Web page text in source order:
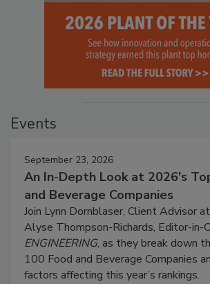
Events
September 23, 2026
An In-Depth Look at 2026's
and Beverage Companies
Join Lynn Dornblaser, Client Advisor
Alyse Thompson-Richards, Editor-in-
ENGINEERING, as they break down
100 Food and Beverage Companies
factors affecting this year’s rankings.